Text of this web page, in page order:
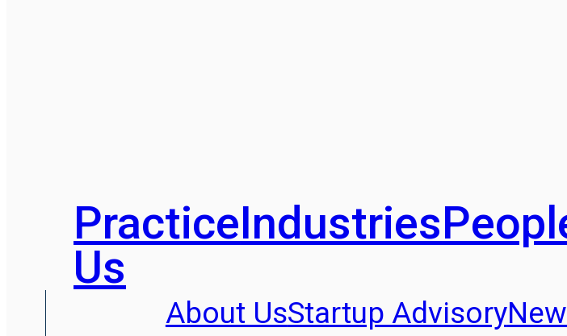
PracticeIndustries
Us
About UsStartup Advisory